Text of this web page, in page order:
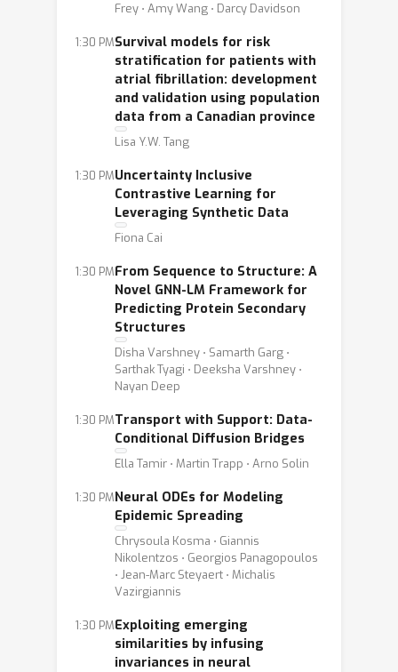
Frey ⋅ Amy Wang ⋅ Darcy Davidson
1:30 PMSurvival models for risk
stratification for patients with
atrial fibrillation: development
and validation using population
data from a Canadian province
Lisa Y.W. Tang
1:30 PMUncertainty Inclusive
Contrastive Learning for
Leveraging Synthetic Data
Fiona Cai
1:30 PMFrom Sequence to Structure: A
Novel GNN-LM Framework for
Predicting Protein Secondary
Structures
Disha Varshney ⋅ Samarth Garg ⋅
Sarthak Tyagi ⋅ Deeksha Varshney ⋅
Nayan Deep
1:30 PMTransport with Support: Data-
Conditional Diffusion Bridges
Ella Tamir ⋅ Martin Trapp ⋅ Arno Solin
1:30 PMNeural ODEs for Modeling
Epidemic Spreading
Chrysoula Kosma ⋅ Giannis
Nikolentzos ⋅ Georgios Panagopoulos
⋅ Jean-Marc Steyaert ⋅ Michalis
Vazirgiannis
1:30 PMExploiting emerging
similarities by infusing
invariances in neural